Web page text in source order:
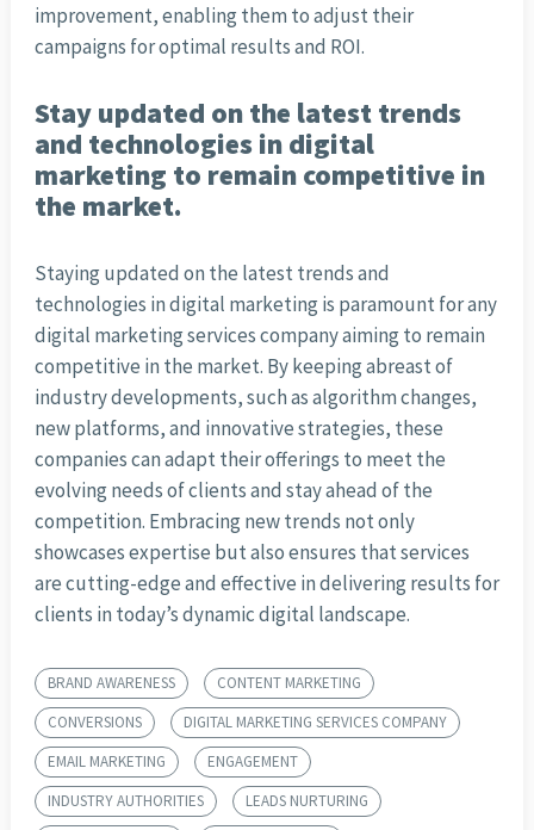
improvement, enabling them to adjust their
campaigns for optimal results and ROI.
Stay updated on the latest trends
and technologies in digital
marketing to remain competitive in
the market.
Staying updated on the latest trends and
technologies in digital marketing is paramount for any
digital marketing services company aiming to remain
competitive in the market. By keeping abreast of
industry developments, such as algorithm changes,
new platforms, and innovative strategies, these
companies can adapt their offerings to meet the
evolving needs of clients and stay ahead of the
competition. Embracing new trends not only
showcases expertise but also ensures that services
are cutting-edge and effective in delivering results for
clients in today’s dynamic digital landscape.
BRAND AWARENESS
CONTENT MARKETING
CONVERSIONS
DIGITAL MARKETING SERVICES COMPANY
EMAIL MARKETING
ENGAGEMENT
INDUSTRY AUTHORITIES
LEADS NURTURING